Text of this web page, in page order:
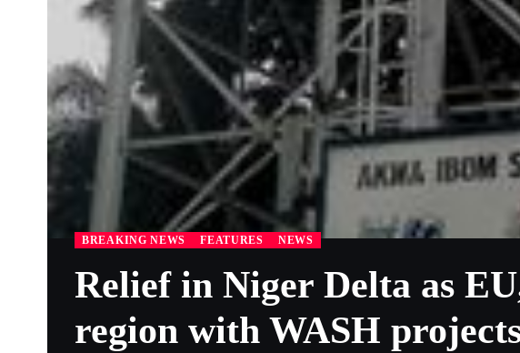
BREAKING NEWS FEATURES NEWS
Relief in Niger Delta as
region with WASH